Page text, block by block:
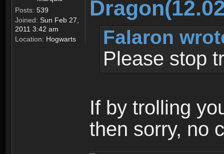
Posts: 539
Joined: Sun Feb 27,
2011 3:42 am
Location: Hogwarts Falaron
Please stop
If by trolling
then sorry, no